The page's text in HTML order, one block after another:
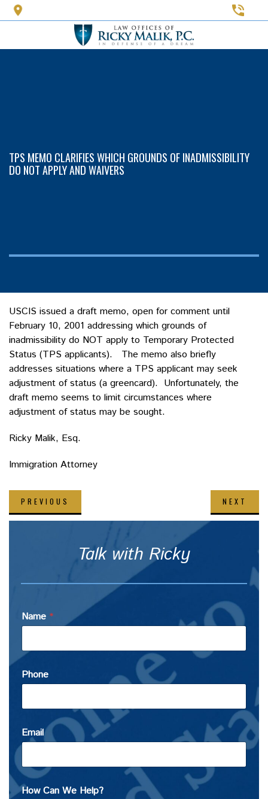
Skip
to
content
TPS MEMO CLARIFIES WHICH GROUNDS OF INADMISSIBILITY
DO NOT APPLY AND WAIVERS
USCIS issued a draft memo, open for comment until
February 10, 2001 addressing which grounds of
inadmissibility do NOT apply to Temporary Protected
Status (TPS applicants). The memo also briefly
addresses situations where a TPS applicant may seek
adjustment of status (a greencard). Unfortunately, the
draft memo seems to limit circumstances where
adjustment of status may be sought.
Ricky Malik, Esq.
Immigration Attorney
PREVIOUS NEXT
Talk with Ricky
Name *
Phone
Email
How Can We Help?